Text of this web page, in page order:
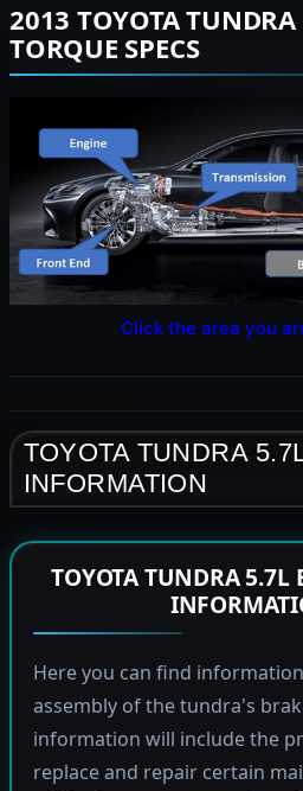
2013 TOYOTA TUNDRA
TORQUE SPECS
Click the area you
TOYOTA TUNDRA
INFORMATION
TOYOTA TUNDRA 5.7L
Here you can find
assembly of the tundra's
information will include the
replace and repair certain